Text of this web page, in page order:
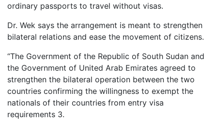
ordinary passports to travel without visas.
Dr. Wek says the arrangement is meant to strengthen
bilateral relations and ease the movement of citizens.
“The Government of the Republic of South Sudan and
the Government of United Arab Emirates agreed to
strengthen the bilateral operation between the two
countries confirming the willingness to exempt the
nationals of their countries from entry visa
requirements 3.